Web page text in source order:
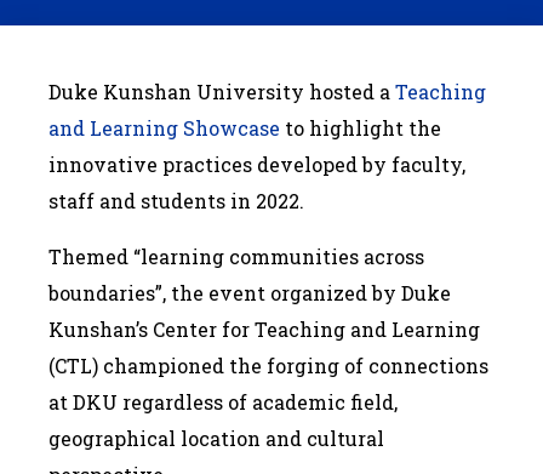
Duke Kunshan University hosted a Teaching
and Learning Showcase to highlight the
innovative practices developed by faculty,
staff and students in 2022.
Themed “learning communities across
boundaries”, the event organized by Duke
Kunshan’s Center for Teaching and Learning
(CTL) championed the forging of connections
at DKU regardless of academic field,
geographical location and cultural